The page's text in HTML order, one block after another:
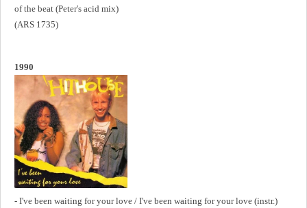
of the beat (Peter's acid mix)
(ARS 1735)
1990
- I've been waiting for your love / I've been waiting for your love (instr.)